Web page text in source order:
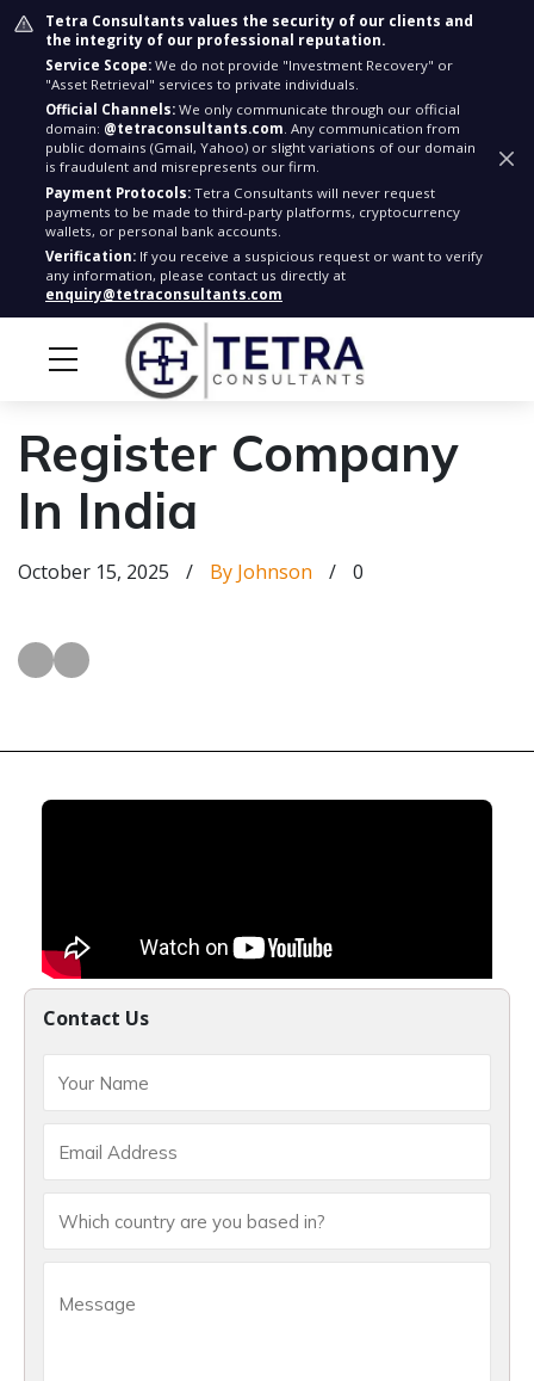
Tetra Consultants values the security of our clients and
the integrity of our professional reputation.
Service Scope: We do not provide "Investment Recovery" or
"Asset Retrieval" services to private individuals.
Official Channels: We only communicate through our official
domain: @tetraconsultants.com. Any communication from
public domains (Gmail, Yahoo) or slight variations of our domain
is fraudulent and misrepresents our firm.
Payment Protocols: Tetra Consultants will never request
payments to be made to third-party platforms, cryptocurrency
wallets, or personal bank accounts.
Verification: If you receive a suspicious request or want to verify
any information, please contact us directly at
enquiry@tetraconsultants.com
Register Company
In India
October 15, 2025 / By Johnson / 0
Contact Us